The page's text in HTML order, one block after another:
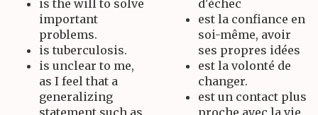
is the will to solve
important
problems.
is tuberculosis.
is unclear to me,
as I feel that a
generalizing
statement such as
d'échec
est la confiance en
soi-même, avoir
ses propres idées
est la volonté de
changer.
est un contact plus
proche avec la vie